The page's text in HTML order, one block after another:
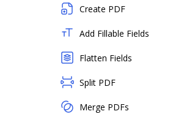
Create PDF
Add Fillable Fields
Flatten Fields
Split PDF
Merge PDFs